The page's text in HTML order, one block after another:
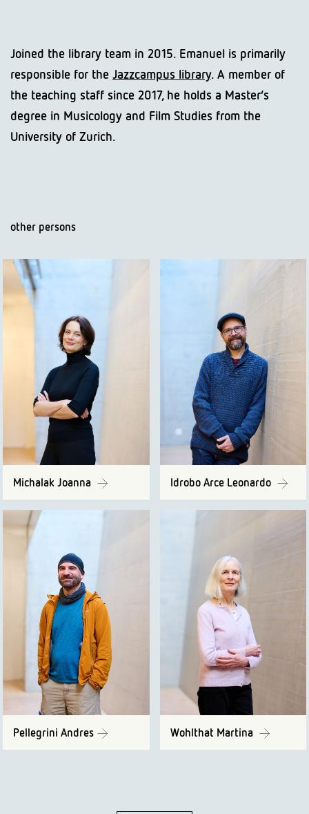
Joined the library team in 2015. Emanuel is primarily
responsible for the Jazzcampus library. A member of
the teaching staff since 2017, he holds a Master’s
degree in Musicology and Film Studies from the
University of Zurich.
other persons
Michalak Joanna Idrobo Arce Leonardo
Pellegrini Andres Wohlthat Martina